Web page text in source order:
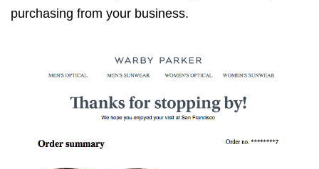
purchasing from your business.